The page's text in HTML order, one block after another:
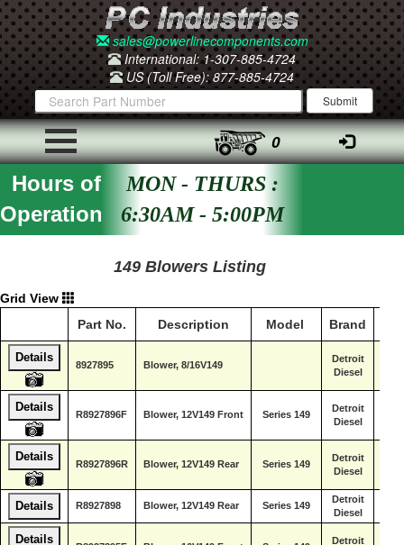
sales@powerlinecomponents.com
International: 1-307-885-4724
US (Toll Free): 877-885-4724
0
Hours of
Operation
MON - THURS :
6:30AM - 5:00PM
149 Blowers Listing
Grid View
Part No.
Description Model Brand
Details
8927895 Blower, 8/16V149
Detroit
Diesel
Details
R8927896F Blower, 12V149 Front Series 149
Detroit
Diesel
Details
R8927896R Blower, 12V149 Rear Series 149
Detroit
Diesel
Details R8927898 Blower, 12V149 Rear Series 149
Detroit
Diesel
Details
Detroit